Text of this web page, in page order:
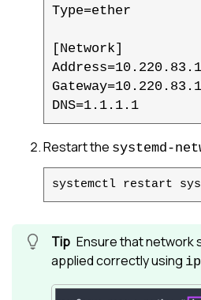
[Network]
Gateway=10.220.83.1
DNS=1.1.1.1
Restart the systemd-
systemctl restart
Ensure that network
applied correctly using